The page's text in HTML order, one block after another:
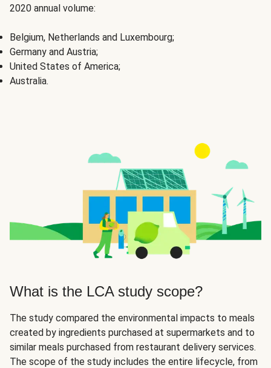
2020 annual volume:
Belgium, Netherlands and Luxembourg;
Germany and Austria;
United States of America;
Australia.
What is the LCA study scope?
The study compared the environmental impacts to meals
created by ingredients purchased at supermarkets and to
similar meals purchased from restaurant delivery services.
The scope of the study includes the entire lifecycle, from